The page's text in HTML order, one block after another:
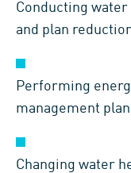
Conducting
and plan
Performing
management
Changing water